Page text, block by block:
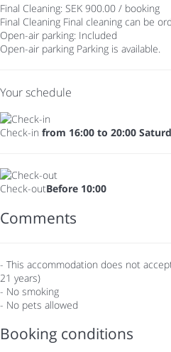
Final Cleaning: SEK 900.00 / booking
Final Cleaning Final cleaning can be
Open-air parking: Included
Open-air parking Parking is available.
Your schedule
Check-in from 16:00 to 20:00
Check-outBefore 10:00
Comments
- This accommodation does not
21 years)
- No smoking
- No pets allowed
Booking conditions